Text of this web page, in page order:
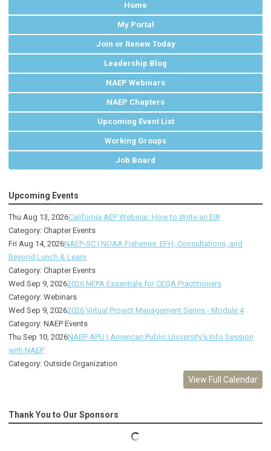
Home
My Portal
Join or Renew Today
Leadership Blog
NAEP Webinars
NAEP Chapters
Upcoming Event List
Working Groups
Job Board
Upcoming Events
Thu Aug 13, 2026California AEP Webinar: How to Write an EIR
Category: Chapter Events
Fri Aug 14, 2026NAEP-SC | NOAA Fisheries: EFH, Consultations, and
Beyond Lunch & Learn
Category: Chapter Events
Wed Sep 9, 20262026 NEPA Essentials for CEQA Practitioners
Category: Webinars
Wed Sep 9, 20262026 Virtual Project Management Series - Module 4
Category: NAEP Events
Thu Sep 10, 2026NAEP-APU | American Public University's Info Session
with NAEP
Category: Outside Organization
View Full Calendar
Thank You to Our Sponsors